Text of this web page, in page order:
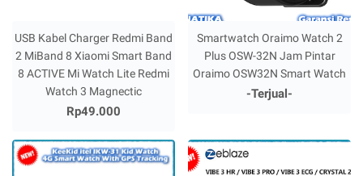
USB Kabel Charger Redmi Band
2 MiBand 8 Xiaomi Smart Band
8 ACTIVE Mi Watch Lite Redmi
Watch 3 Magnectic
Rp49.000
Smartwatch Oraimo Watch 2
Plus OSW-32N Jam Pintar
Oraimo OSW32N Smart Watch
-Terjual-